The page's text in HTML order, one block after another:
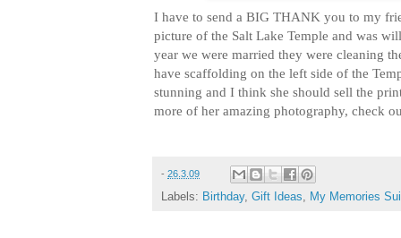
I have to send a BIG THANK you to my
picture of the Salt Lake Temple and was
year we were married they were cleaning
have scaffolding on the left side of the
stunning and I think she should sell the
more of her amazing photography, check
- 26.3.09
Labels: Birthday, Gift Ideas, My Memories